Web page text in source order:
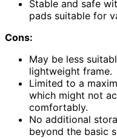
Stable and safe
pads suitable for
Cons:
May be less
lightweight frame.
Limited to a
which might not
comfortably.
No additional
beyond the basic